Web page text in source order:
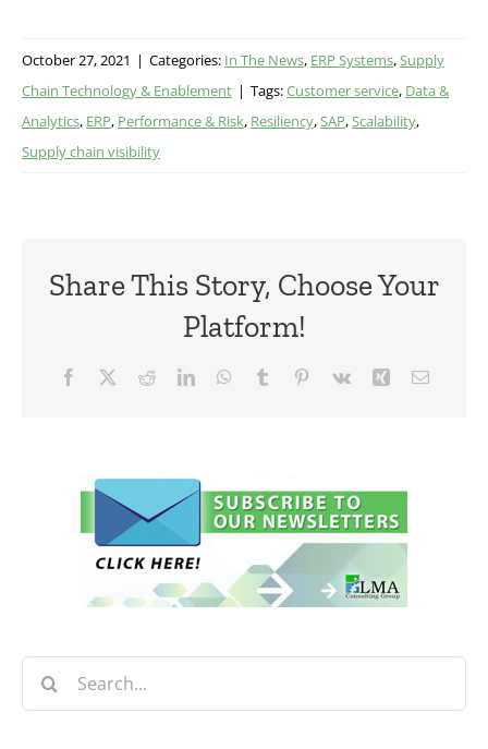
October 27, 2021 | Categories: In The News, ERP Systems,Supply
Chain Technology & Enablement | Tags:Customer service, Data &
Analytics, ERP, Performance & Risk, Resiliency,SAP,Scalability,
Supply chain visibility
Share This Story, Choose Your
Platform!
Facebook RedditLinkedInWhatsApp
Tumblr Pinterest
Vk Xing Email
Search
for: